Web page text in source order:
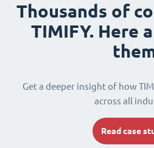
Thousands of
TIMIFY. Here
Get a deeper insight of how
across all
Read case